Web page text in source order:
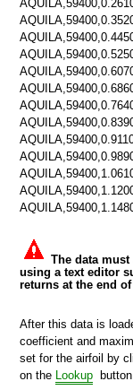
The data must
using a text editor
returns at the end
After this data is
coefficient and
set for the airfoil by
on the Lookup